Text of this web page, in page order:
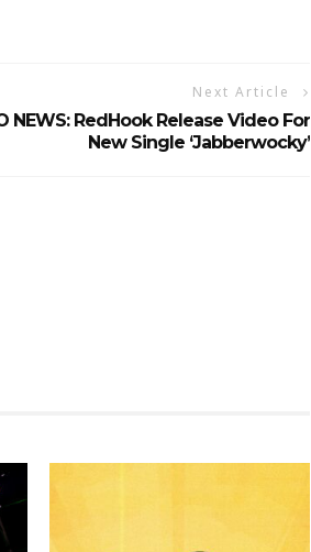
Next Article
NEWS: RedHook Release Video For
New Single ‘Jabberwocky’